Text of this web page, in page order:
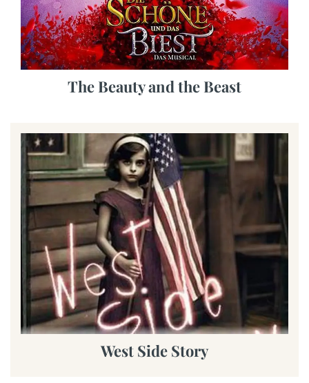
The Beauty and the Beast
West Side Story